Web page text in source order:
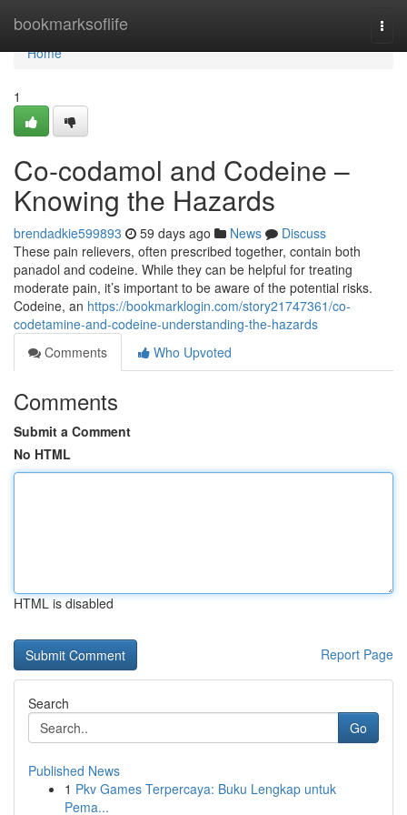
bookmarksoflife
Home
Home
1
Co-codamol and Codeine –
Knowing the Hazards
brendadkie599893 59 days ago News
Discuss
These pain relievers, often prescribed together, contain both
panadol and codeine. While they can be helpful for treating
moderate pain, it’s important to be aware of the potential risks.
Codeine, an https://bookmarklogin.com/story21747361/co-
codetamine-and-codeine-understanding-the-hazards
Comments
Who Upvoted
Comments
Submit a Comment
No HTML
HTML is disabled
Report Page
Search
Go
Published News
1 Pkv Games Terpercaya: Buku Lengkap untuk
Pema...